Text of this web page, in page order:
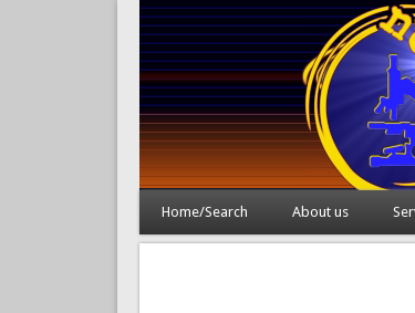
Home/Search About us